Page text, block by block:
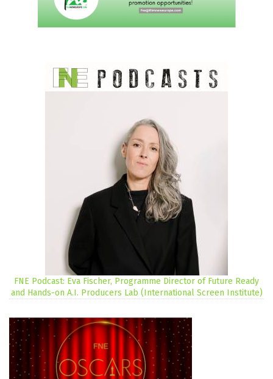
FNE Podcast: Eva Fischer, Programme Director of Future Ready
and Hands-on A.I. Producers Lab (International Screen Institute)